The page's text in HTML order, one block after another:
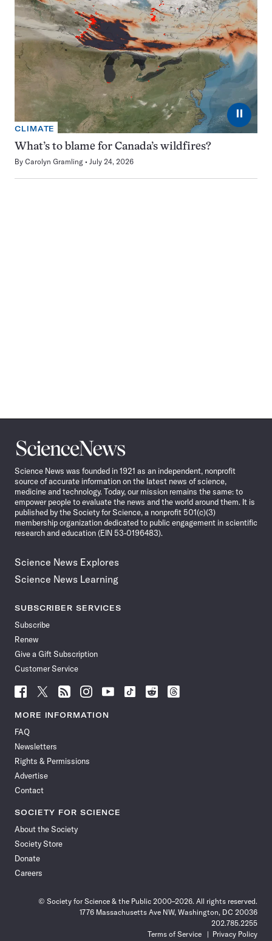
⏸
CLIMATE
What’s to blame for Canada’s wildfires?
By Carolyn Gramling July 24, 2026
Science
News
Science News was founded in 1921 as an independent, nonprofit
source of accurate information on the latest news of science,
medicine and technology. Today, our mission remains the same: to
empower people to evaluate the news and the world around them. It is
published by the Society for Science, a nonprofit 501(c)(3)
membership organization dedicated to public engagement in scientific
research and education (EIN 53-0196483).
Science News Explores
Science News Learning
SUBSCRIBER SERVICES
Subscribe
Renew
Give a Gift Subscription
Customer Service
Follow
News
Facebook
Follow
News
Follow
News
Follow
News
Follow
News
Follow
Follow
Follow
MORE INFORMATION
FAQ
Newsletters
Rights & Permissions
Advertise
Contact
SOCIETY FOR SCIENCE
About the Society
Society Store
Donate
Careers
© Society for Science & the Public 2000–2026. All rights reserved.
1776 Massachusetts Ave NW, Washington, DC 20036
202.785.2255
Terms of Service
Privacy Policy